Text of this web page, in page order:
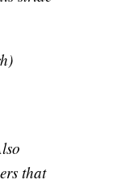
that